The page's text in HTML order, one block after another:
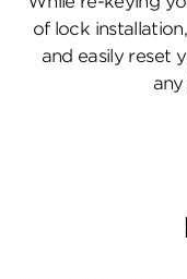
of lock
and easily reset